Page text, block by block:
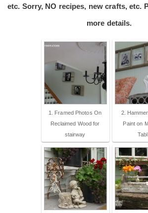
etc. Sorry, NO recipes, new crafts, etc.
more details.
1. Framed Photos On
Reclaimed Wood for
stairway
2.
Paint on